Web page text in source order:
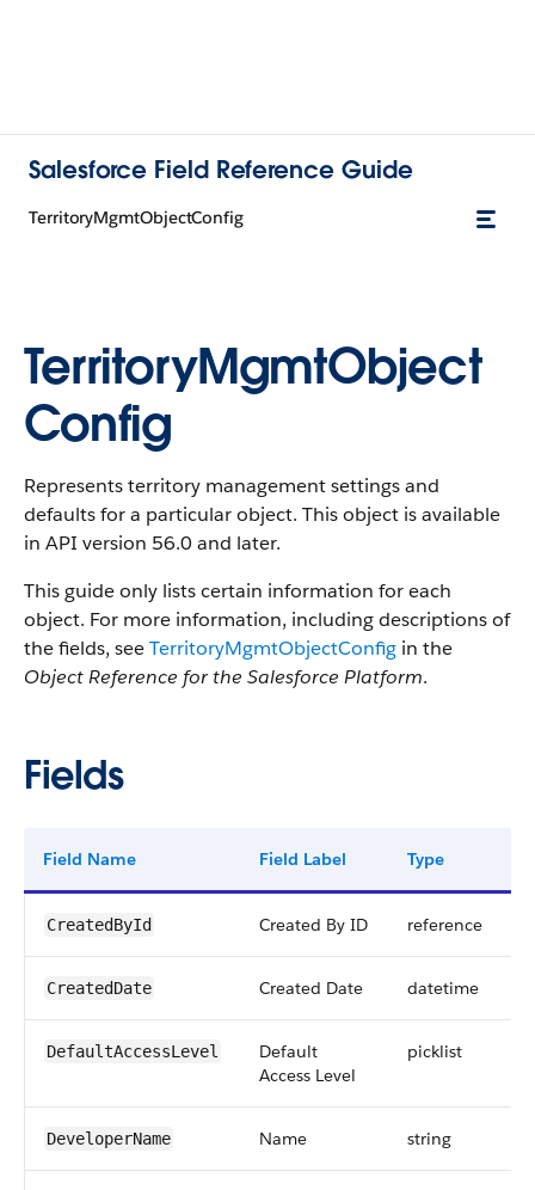
Salesforce Field Reference Guide
TerritoryMgmtObjectConfig
TerritoryMgmtObject
Config
Represents territory management settings and
defaults for a particular object. This object is available
in API version 56.0 and later.
This guide only lists certain information for each
object. For more information, including descriptions of
the fields, seeTerritoryMgmtObjectConfig in the
Object Reference for the Salesforce Platform.
Fields
Field Name Field Label Type
CreatedById Created By ID reference
CreatedDate Created Date datetime
DefaultAccessLevel
Default
Access Level
picklist
DeveloperName Name string